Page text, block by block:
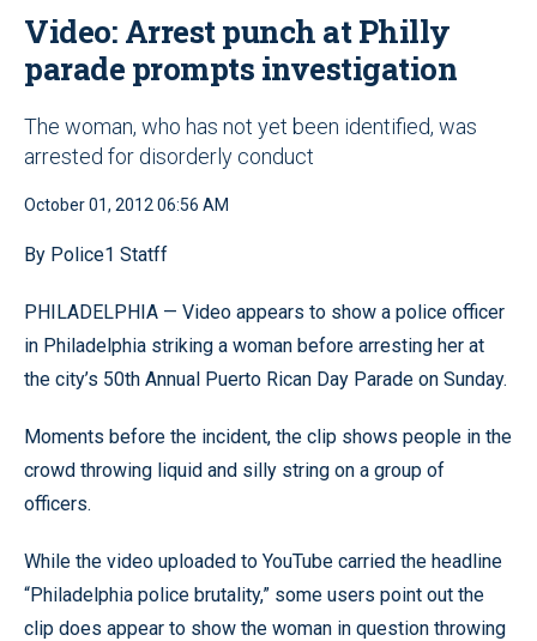
Video: Arrest punch at Philly
parade prompts investigation
The woman, who has not yet been identified, was
arrested for disorderly conduct
October 01, 2012 06:56 AM
By Police1 Statff
PHILADELPHIA — Video appears to show a police officer
in Philadelphia striking a woman before arresting her at
the city’s 50th Annual Puerto Rican Day Parade on Sunday.
Moments before the incident, the clip shows people in the
crowd throwing liquid and silly string on a group of
officers.
While the video uploaded to YouTube carried the headline
“Philadelphia police brutality,” some users point out the
clip does appear to show the woman in question throwing